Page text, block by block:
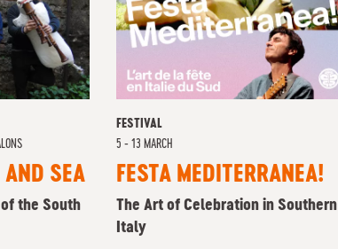
AND SEA
the South
FESTIVAL
5 - 13 MARCH
FESTA MEDITERRANEA!
The Art of Celebration in Southern
Italy